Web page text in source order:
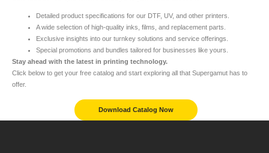
Detailed product specifications for our DTF, UV, and other printers.
A wide selection of high-quality inks, films, and replacement parts.
Exclusive insights into our turnkey solutions and service offerings.
Special promotions and bundles tailored for businesses like yours.
Stay ahead with the latest in printing technology.
Click below to get your free catalog and start exploring all that Supergamut has to
offer.
Download Catalog Now